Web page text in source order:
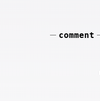
comment